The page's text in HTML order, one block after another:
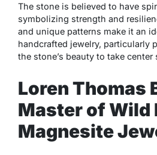
The stone is believed to have
symbolizing strength and
and unique patterns make it an
handcrafted jewelry, particularly
the stone’s beauty to take center
Loren Thomas
Master of Wild
Magnesite